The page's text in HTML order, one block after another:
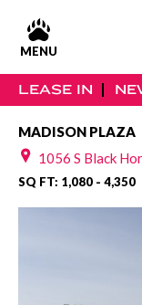
MENU
LEASE IN
MADISON PLAZA
1056 S Black
SQ FT: 1,080 - 4,350